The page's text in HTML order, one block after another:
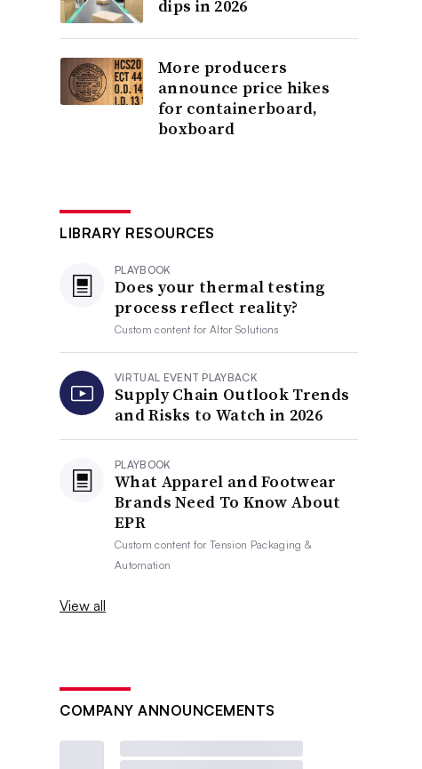
dips in 2026
More producers
announce price hikes
for containerboard,
boxboard
LIBRARY RESOURCES
PLAYBOOK
Does your thermal testing
process reflect reality?
Custom content forAltor Solutions
VIRTUAL EVENT PLAYBACK
Supply Chain Outlook Trends
and Risks to Watch in 2026
PLAYBOOK
What Apparel and Footwear
Brands Need To Know About
EPR
Custom content forTension Packaging &
Automation
View all
COMPANY ANNOUNCEMENTS